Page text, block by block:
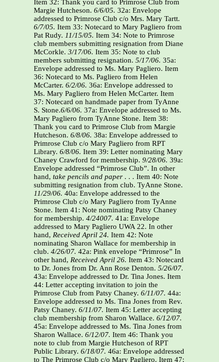
Item 32: Thank you card to Primrose Club from
Margie Hutcheson. 6/6/05. 32a: Envelope
addressed to Primrose Club c/o Mrs. Mary Tartt.
6/7/05. Item 33: Notecard to Mary Pagliero from
Pat Rudy. 11/15/05. Item 34: Note to Primrose
club members submitting resignation from Diane
McCorkle. 3/17/06. Item 35: Note to club
members submitting resignation. 5/17/06. 35a:
Envelope addressed to Ms. Mary Pagliero. Item
36: Notecard to Ms. Pagliero from Helen
McCarter. 6/2/06. 36a: Envelope addressed to
Ms. Mary Pagliero from Helen McCarter. Item
37: Notecard on handmade paper from TyAnne
S. Stone.6/6/06. 37a: Envelope addressed to Ms.
Mary Pagliero from TyAnne Stone. Item 38:
Thank you card to Primrose Club from Margie
Hutcheson. 6/8/06. 38a: Envelope addressed to
Primrose Club c/o Mary Pagliero from RPT
Library. 6/8/06. Item 39: Letter nominating Mary
Chaney Crawford for membership. 9/28/06. 39a:
Envelope addressed “Primrose Club”. In other
hand, take pencils and paper . . . Item 40: Note
submitting resignation from club. TyAnne Stone.
11/29/06. 40a: Envelope addressed to the
Primrose Club c/o Mary Pagliero from TyAnne
Stone. Item 41: Note nominating Patsy Chaney
for membership. 4/24007. 41a: Envelope
addressed to Mary Pagliero UWA 22. In other
hand, Received April 24. Item 42: Note
nominating Sharon Wallace for membership in
club. 4/26/07. 42a: Pink envelope “Primrose” In
other hand, Received April 26. Item 43: Notecard
to Dr. Jones from Dr. Ann Rose Denton. 5/26/07.
43a: Envelope addressed to Dr. Tina Jones. Item
44: Letter accepting invitation to join the
Primrose Club from Patsy Chaney. 6/11/07. 44a:
Envelope addressed to Ms. Tina Jones from Rev.
Patsy Chaney. 6/11/07. Item 45: Letter accepting
club membership from Sharon Wallace. 6/12/07.
45a: Envelope addressed to Ms. Tina Jones from
Sharon Wallace. 6/12/07. Item 46: Thank you
note to club from Margie Hutcheson of RPT
Public Library. 6/18/07. 46a: Envelope addressed
to The Primrose Club c/o Mary Pagliero. Item 47: